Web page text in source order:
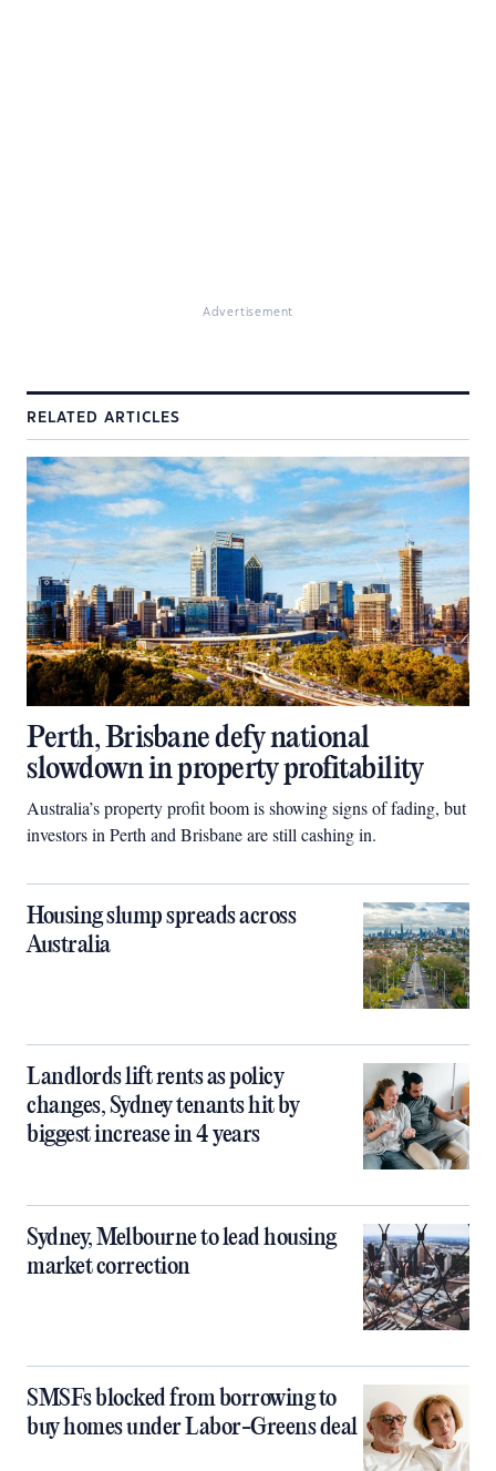
Advertisement
RELATED ARTICLES
Perth, Brisbane defy national
slowdown in property profitability
Australia’s property profit boom is showing signs of fading, but
investors in Perth and Brisbane are still cashing in.
Housing slump spreads across
Australia
Landlords lift rents as policy
changes, Sydney tenants hit by
biggest increase in 4 years
Sydney, Melbourne to lead housing
market correction
SMSFs blocked from borrowing to
buy homes under Labor-Greens deal